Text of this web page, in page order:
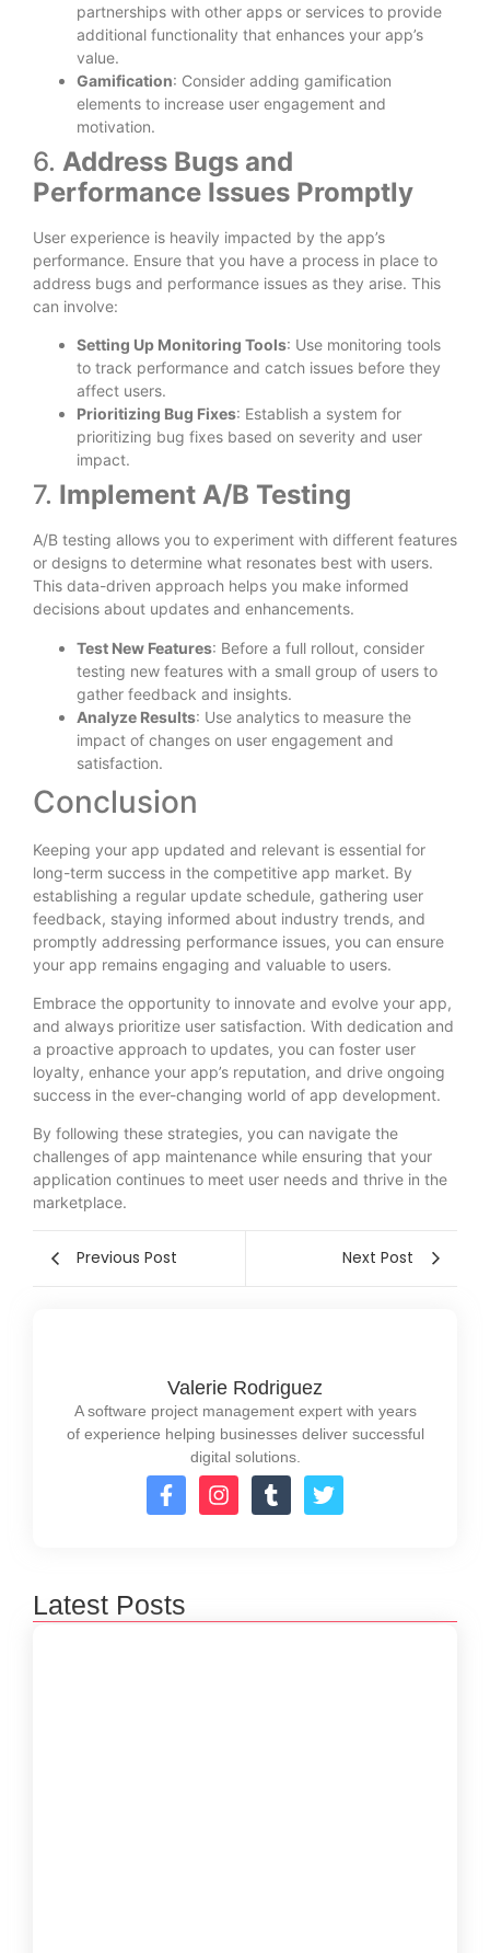
partnerships with other apps or services to provide
additional functionality that enhances your app’s
value.
Gamification: Consider adding gamification
elements to increase user engagement and
motivation.
6. Address Bugs and
Performance Issues Promptly
User experience is heavily impacted by the app’s
performance. Ensure that you have a process in place to
address bugs and performance issues as they arise. This
can involve:
Setting Up Monitoring Tools: Use monitoring tools
to track performance and catch issues before they
affect users.
Prioritizing Bug Fixes: Establish a system for
prioritizing bug fixes based on severity and user
impact.
7. Implement A/B Testing
A/B testing allows you to experiment with different features
or designs to determine what resonates best with users.
This data-driven approach helps you make informed
decisions about updates and enhancements.
Test New Features: Before a full rollout, consider
testing new features with a small group of users to
gather feedback and insights.
Analyze Results: Use analytics to measure the
impact of changes on user engagement and
satisfaction.
Conclusion
Keeping your app updated and relevant is essential for
long-term success in the competitive app market. By
establishing a regular update schedule, gathering user
feedback, staying informed about industry trends, and
promptly addressing performance issues, you can ensure
your app remains engaging and valuable to users.
Embrace the opportunity to innovate and evolve your app,
and always prioritize user satisfaction. With dedication and
a proactive approach to updates, you can foster user
loyalty, enhance your app’s reputation, and drive ongoing
success in the ever-changing world of app development.
By following these strategies, you can navigate the
challenges of app maintenance while ensuring that your
application continues to meet user needs and thrive in the
marketplace.
Previous Post Next Post
Valerie Rodriguez
A software project management expert with years
of experience helping businesses deliver successful
digital solutions.
Latest Posts